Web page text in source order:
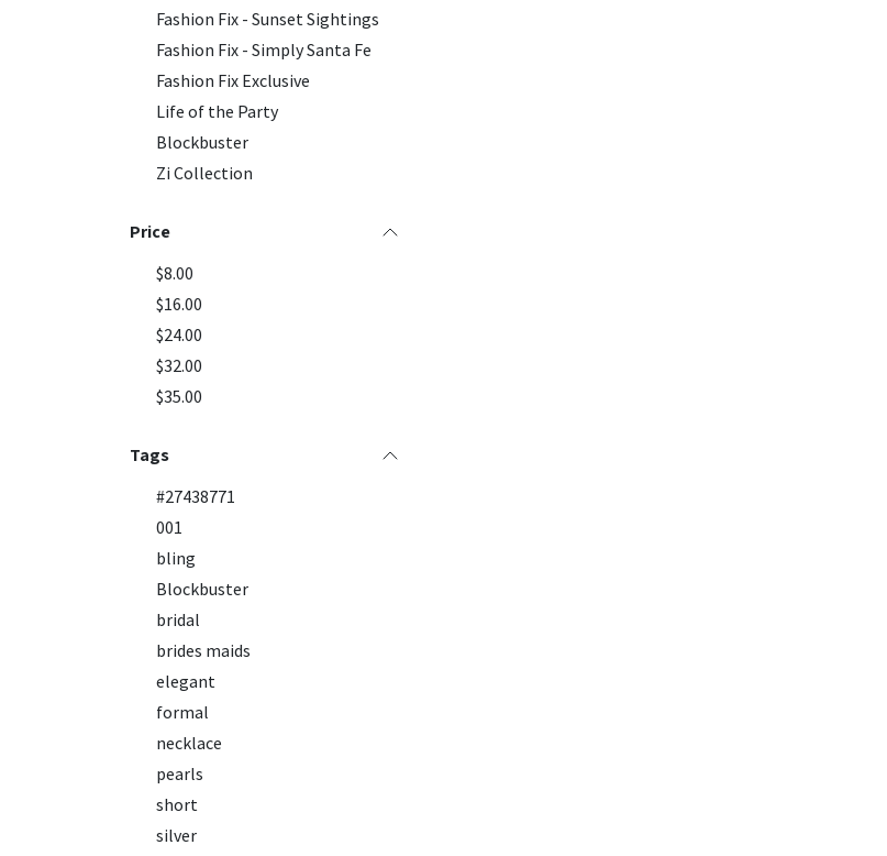
Fashion Fix - Sunset Sightings
Fashion Fix - Simply Santa Fe
Fashion Fix Exclusive
Life of the Party
Blockbuster
Zi Collection
Price
$8.00
$16.00
$24.00
$32.00
$35.00
Tags
#27438771
001
bling
Blockbuster
bridal
brides maids
elegant
formal
necklace
pearls
short
silver